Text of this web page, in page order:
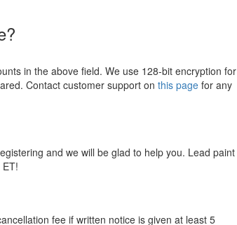
in the above field. We use 128-bit encryption for
Contact customer support on this page for any
and we will be glad to help you. Lead paint
fee if written notice is given at least 5